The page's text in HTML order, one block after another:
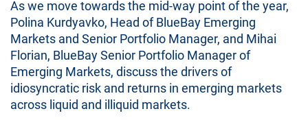
As we move towards the mid-way point of the year,
Polina Kurdyavko, Head of BlueBay Emerging
Markets and Senior Portfolio Manager, and Mihai
Florian, BlueBay Senior Portfolio Manager of
Emerging Markets, discuss the drivers of
idiosyncratic risk and returns in emerging markets
across liquid and illiquid markets.